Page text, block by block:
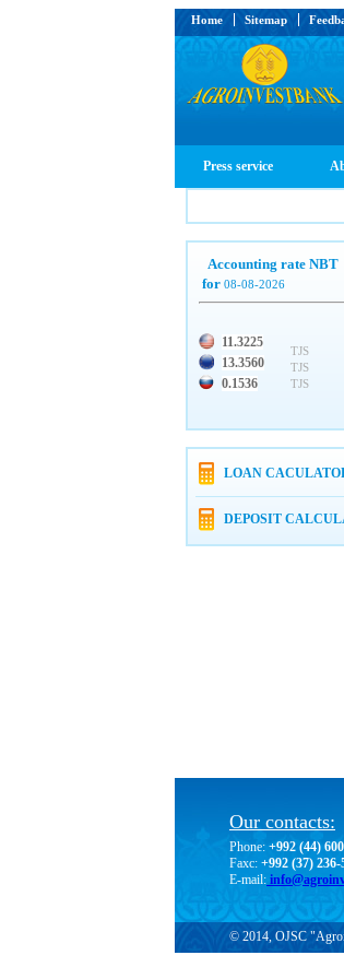
Home Sitemap
Press service
Accounting rate NBT
for 08-08-2026
11.3225
13.3560
0.1536
TJS
TJS
TJS
LOAN
DEPOSIT
Our contacts:
Phone: +992 (44)
Faxc: +992 (37) 236-
E-mail:
© 2014, OJSC